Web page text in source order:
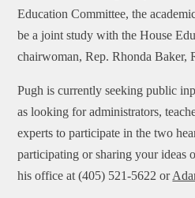
Education Committee, the
be a joint study with the House
chairwoman, Rep. Rhonda Baker,
Pugh is currently seeking public
as looking for administrators,
experts to participate in the two
participating or sharing your ideas
his office at (405) 521-5622 or